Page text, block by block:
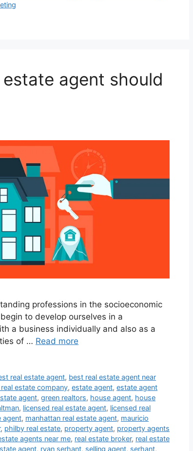
agent should
professions in the socioeconomic
to develop ourselves in a
a business individually and also as a
of … Read more
real estate agent, best real estate agent near
estate company, estate agent, estate agent
agent, green realtors, house agent, house
, licensed real estate agent, licensed real
agent, manhattan real estate agent, mauricio
, philby real estate, property agent, property agents
agents near me, real estate broker, real estate
agent, ryan serhant, selling agent, serhant,